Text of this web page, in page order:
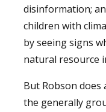
disinformation;
children with
by seeing signs
natural resource
But Robson
the generally